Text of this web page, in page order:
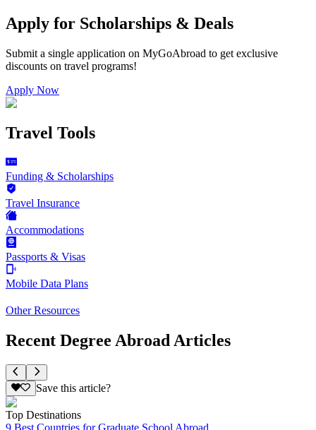
Apply for Scholarships & Deals
Submit a single application on MyGoAbroad to get exclusive
discounts on travel programs!
Apply Now
Travel Tools
Funding & Scholarships
Travel Insurance
Accommodations
Passports & Visas
Mobile Data Plans
Other Resources
Recent Degree Abroad Articles
Save this article?
Top Destinations
9 Best Countries for Graduate School Abroad